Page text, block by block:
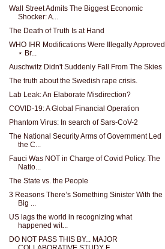
Wall Street Admits The Biggest Economic
Shocker: A...
The Death of Truth Is at Hand
WHO IHR Modifications Were Illegally Approved
⋆ Br...
Auschwitz Didn't Suddenly Fall From The Skies
The truth about the Swedish rape crisis.
Lab Leak: An Elaborate Misdirection?
COVID-19: A Global Financial Operation
Phantom Virus: In search of Sars-CoV-2
The National Security Arms of Government Led
the C...
Fauci Was NOT in Charge of Covid Policy. The
Natio...
The State vs. the People
3 Reasons There’s Something Sinister With the
Big ...
US lags the world in recognizing what
happened wit...
DO NOT PASS THIS BY... MAJOR